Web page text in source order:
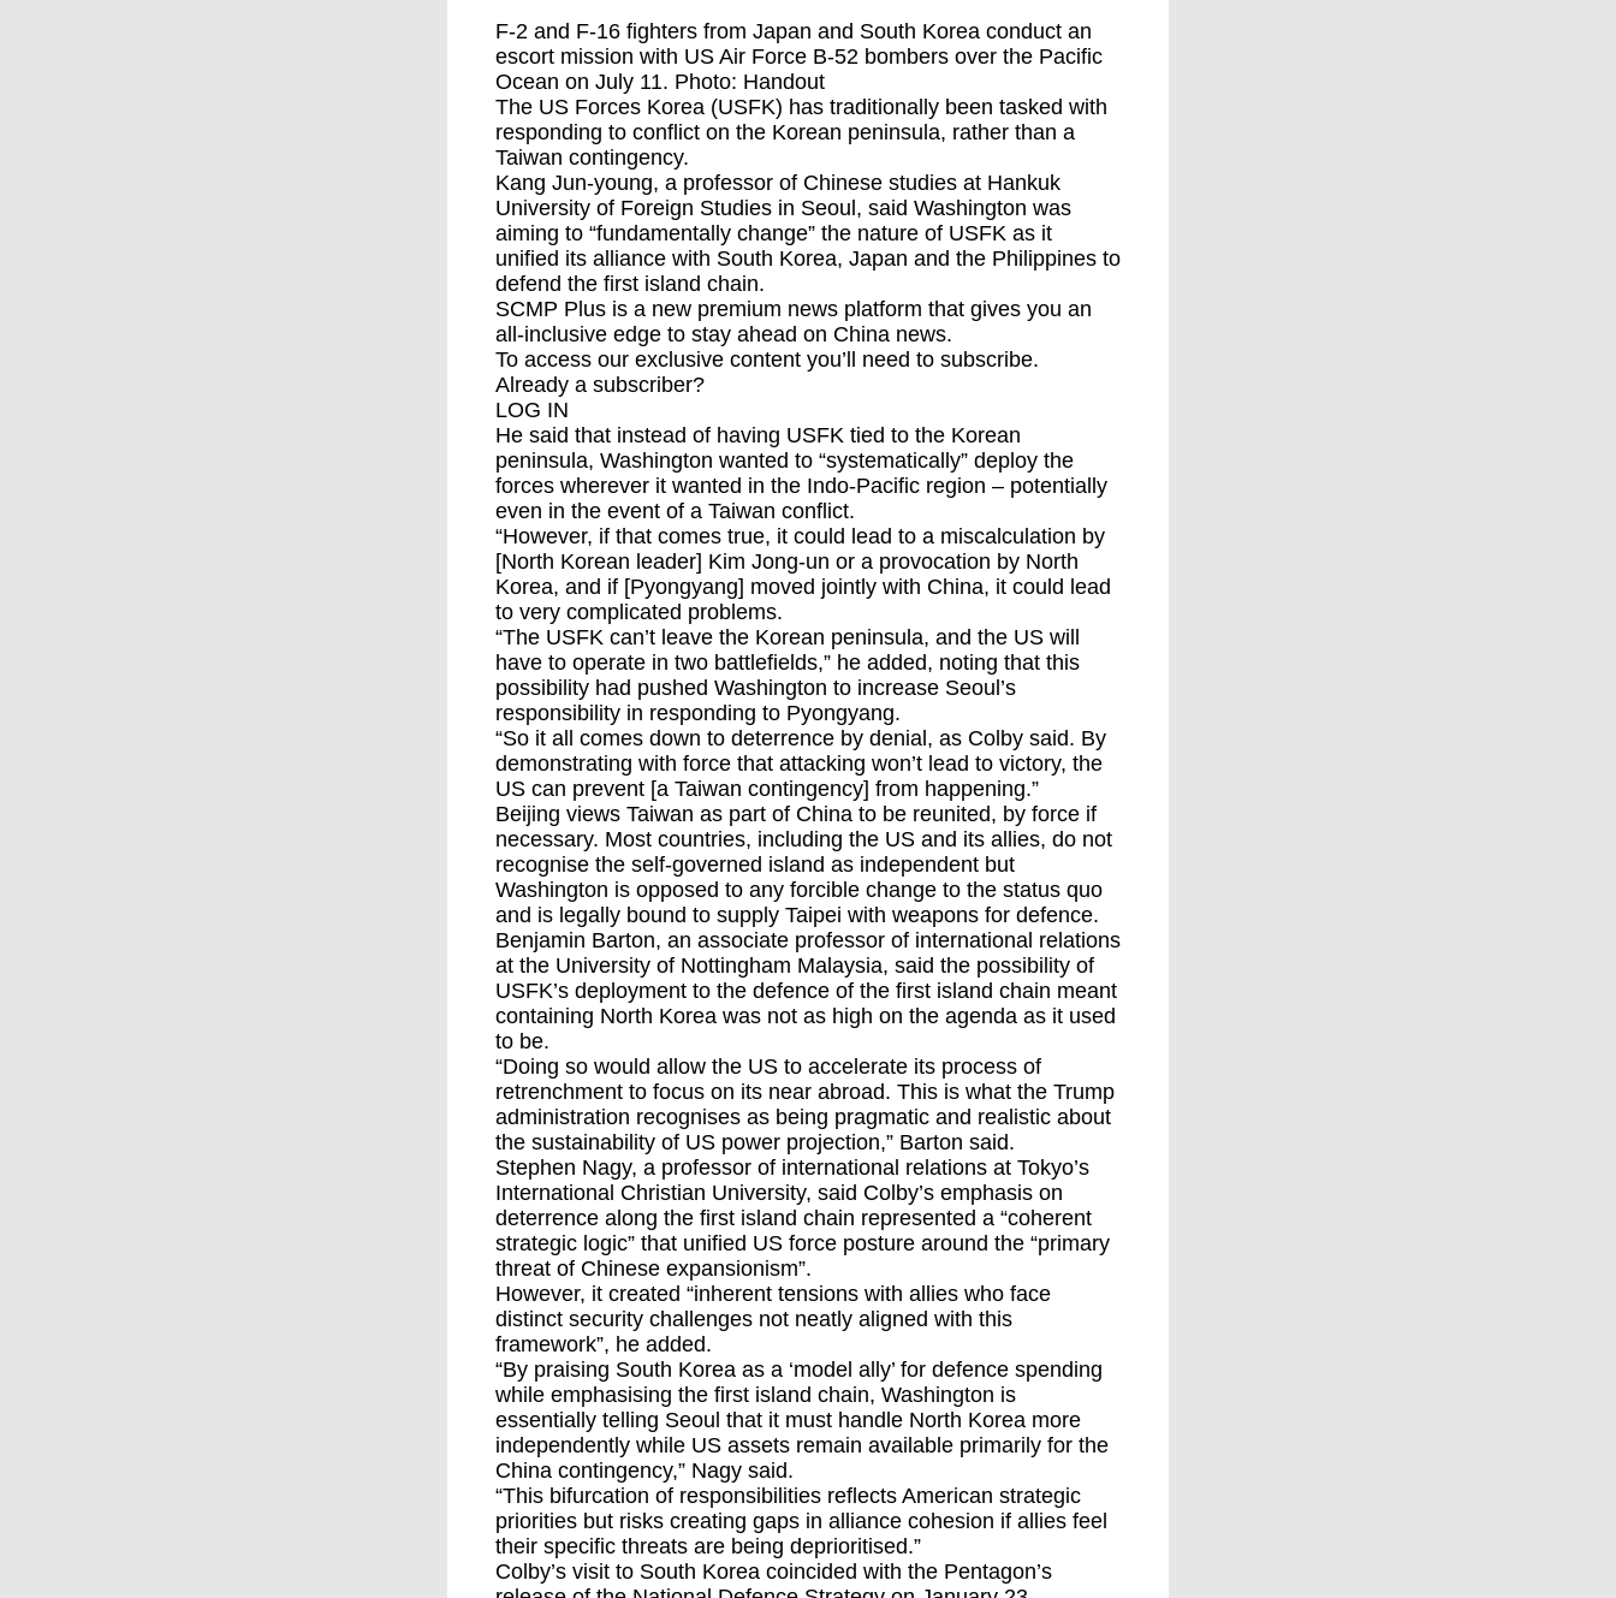
F-2 and F-16 fighters from Japan and South Korea conduct an
escort mission with US Air Force B-52 bombers over the Pacific
Ocean on July 11. Photo: Handout
The US Forces Korea (USFK) has traditionally been tasked with
responding to conflict on the Korean peninsula, rather than a
Taiwan contingency.
Kang Jun-young, a professor of Chinese studies at Hankuk
University of Foreign Studies in Seoul, said Washington was
aiming to “fundamentally change” the nature of USFK as it
unified its alliance with South Korea, Japan and the Philippines to
defend the first island chain.
SCMP Plus is a new premium news platform that gives you an
all-inclusive edge to stay ahead on China news.
To access our exclusive content you’ll need to subscribe.
Already a subscriber?
LOG IN
He said that instead of having USFK tied to the Korean
peninsula, Washington wanted to “systematically” deploy the
forces wherever it wanted in the Indo-Pacific region – potentially
even in the event of a Taiwan conflict.
“However, if that comes true, it could lead to a miscalculation by
[North Korean leader] Kim Jong-un or a provocation by North
Korea, and if [Pyongyang] moved jointly with China, it could lead
to very complicated problems.
“The USFK can’t leave the Korean peninsula, and the US will
have to operate in two battlefields,” he added, noting that this
possibility had pushed Washington to increase Seoul’s
responsibility in responding to Pyongyang.
“So it all comes down to deterrence by denial, as Colby said. By
demonstrating with force that attacking won’t lead to victory, the
US can prevent [a Taiwan contingency] from happening.”
Beijing views Taiwan as part of China to be reunited, by force if
necessary. Most countries, including the US and its allies, do not
recognise the self-governed island as independent but
Washington is opposed to any forcible change to the status quo
and is legally bound to supply Taipei with weapons for defence.
Benjamin Barton, an associate professor of international relations
at the University of Nottingham Malaysia, said the possibility of
USFK’s deployment to the defence of the first island chain meant
containing North Korea was not as high on the agenda as it used
to be.
“Doing so would allow the US to accelerate its process of
retrenchment to focus on its near abroad. This is what the Trump
administration recognises as being pragmatic and realistic about
the sustainability of US power projection,” Barton said.
Stephen Nagy, a professor of international relations at Tokyo’s
International Christian University, said Colby’s emphasis on
deterrence along the first island chain represented a “coherent
strategic logic” that unified US force posture around the “primary
threat of Chinese expansionism”.
However, it created “inherent tensions with allies who face
distinct security challenges not neatly aligned with this
framework”, he added.
“By praising South Korea as a ‘model ally’ for defence spending
while emphasising the first island chain, Washington is
essentially telling Seoul that it must handle North Korea more
independently while US assets remain available primarily for the
China contingency,” Nagy said.
“This bifurcation of responsibilities reflects American strategic
priorities but risks creating gaps in alliance cohesion if allies feel
their specific threats are being deprioritised.”
Colby’s visit to South Korea coincided with the Pentagon’s